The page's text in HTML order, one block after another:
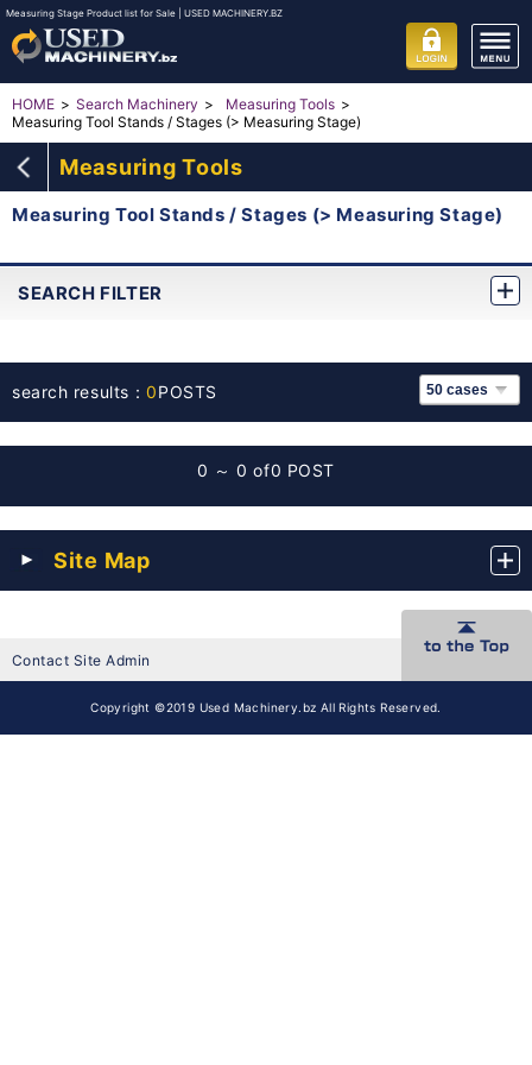
Measuring Stage Product list for Sale | USED MACHINERY.BZ
HOME Search Machinery
Measuring Tools
Measuring Tool Stands / Stages (> Measuring Stage)
Measuring Tools
Measuring Tool Stands / Stages (> Measuring Stage)
SEARCH FILTER
search results：0POSTS
0 ～ 0 of0 POST
Site Map
Contact Site Admin
Copyright ©2019 Used Machinery.bz All Rights Reserved.